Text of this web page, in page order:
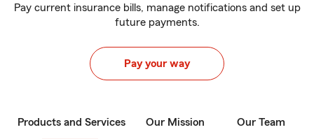
Pay current insurance bills, manage notifications and set up
future payments.
Pay your way
Products and Services Our Mission Our Team